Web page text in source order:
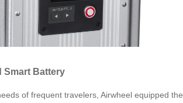
Smart Battery
of frequent travelers, Airwheel equipped the